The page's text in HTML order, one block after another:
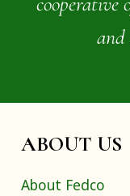
and
ABOUT US
About Fedco